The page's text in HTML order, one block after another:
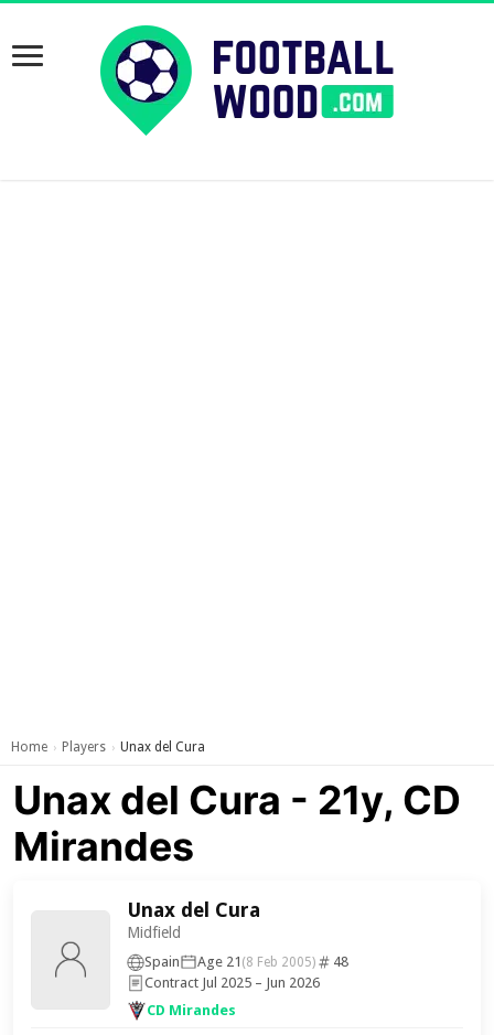
Home › Players › Unax del Cura
Unax del Cura - 21y, CD
Mirandes
Unax del Cura
Midfield
Spain Age 21 (8 Feb 2005)
48
Contract Jul 2025 – Jun 2026
CD Mirandes